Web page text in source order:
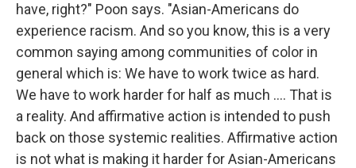
have, right?" Poon says. "Asian-Americans do
experience racism. And so you know, this is a very
common saying among communities of color in
general which is: We have to work twice as hard.
We have to work harder for half as much .... That is
a reality. And affirmative action is intended to push
back on those systemic realities. Affirmative action
is not what is making it harder for Asian-Americans